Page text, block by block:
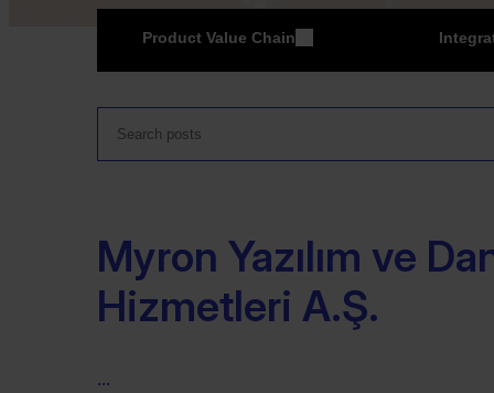
Product Value Chain
Myron Yazılım ve
Hizmetleri A.Ş.
...